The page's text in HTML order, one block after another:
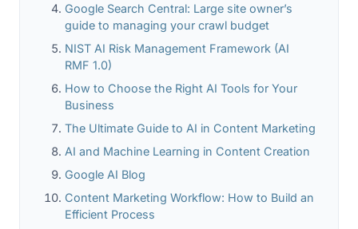
Google Search Central: Large site owner’s
guide to managing your crawl budget
NIST AI Risk Management Framework (AI
RMF 1.0)
How to Choose the Right AI Tools for Your
Business
The Ultimate Guide to AI in Content Marketing
AI and Machine Learning in Content Creation
Google AI Blog
Content Marketing Workflow: How to Build an
Efficient Process